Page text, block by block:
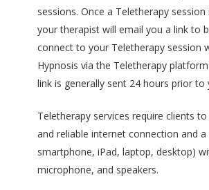
sessions. Once a Teletherapy session
your therapist will email you a link to
connect to your Teletherapy session
Hypnosis via the Teletherapy
link is generally sent 24 hours prior to
Teletherapy services require clients
and reliable internet connection and a
smartphone, iPad, laptop, desktop)
microphone, and speakers.